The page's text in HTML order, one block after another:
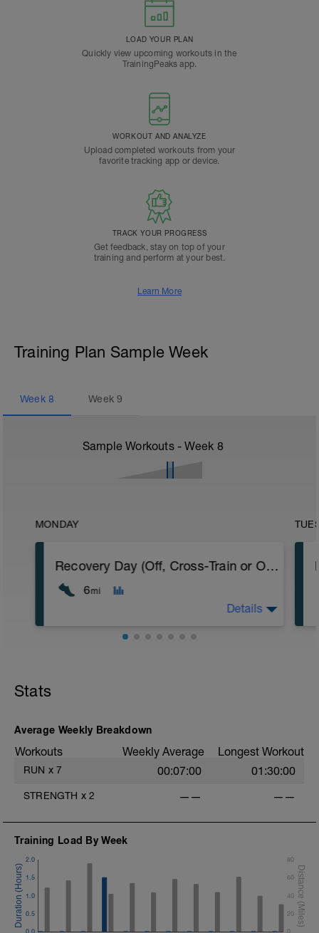
LOAD YOUR PLAN
Quickly view upcoming workouts in the
TrainingPeaks app.
WORKOUT AND ANALYZE
Upload completed workouts from your
favorite tracking app or device.
TRACK YOUR PROGRESS
Get feedback, stay on top of your
training and perform at your best.
Learn More
Training Plan Sample Week
Week 8 Week9
Sample Workouts - Week 8
MONDAY
Recovery Day (Off, Cross-Train or Optional 4-6mi (6.4-9.6km) Easy Run)
6mi
rest up for the upcoming training.
Details
Stats
Average Weekly Breakdown
Workouts Weekly Average Longest Workout
RUN x 7 00:07:00 01:30:00
STRENGTH x 2 —— ——
Training Load By Week
0.0
0.5
1.0
1.5
2.0
0
20
40
60
80